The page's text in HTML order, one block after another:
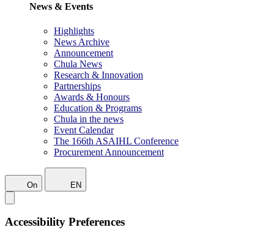
News & Events
Highlights
News Archive
Announcement
Chula News
Research & Innovation
Partnerships
Awards & Honours
Education & Programs
Chula in the news
Event Calendar
The 166th ASAIHL Conference
Procurement Announcement
On EN
Accessibility Preferences